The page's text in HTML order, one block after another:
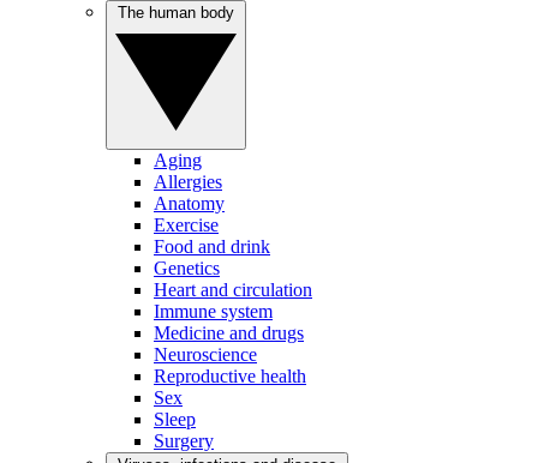
Aging
Allergies
Anatomy
Exercise
Food and drink
Genetics
Heart and circulation
Immune system
Medicine and drugs
Neuroscience
Reproductive health
Sex
Sleep
Surgery